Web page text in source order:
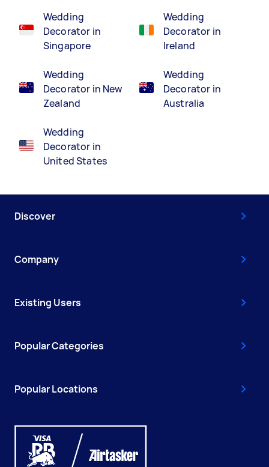
Wedding
Decorator in
Singapore
Wedding
Decorator in New
Zealand
Wedding
Decorator in
United States
Wedding
Decorator in
Ireland
Wedding
Decorator in
Australia
Discover
Company
Existing Users
Popular Categories
Popular Locations